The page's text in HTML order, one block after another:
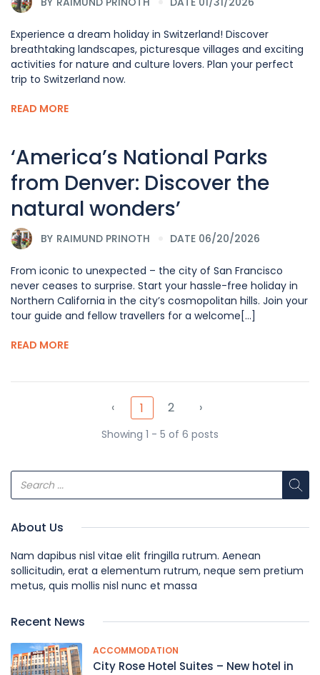
Experience a dream holiday in Switzerland! Discover
breathtaking landscapes, picturesque villages and exciting
activities for nature and culture lovers. Plan your perfect
trip to Switzerland now.
READ MORE
‘America’s National Parks
from Denver: Discover the
natural wonders’
BY RAIMUND PRINOTH DATE 06/20/2026
From iconic to unexpected – the city of San Francisco
never ceases to surprise. Start your hassle-free holiday in
Northern California in the city’s cosmopolitan hills. Join your
tour guide and fellow travellers for a welcome[...]
READ MORE
‹ 1 2 ›
Showing 1 - 5 of 6 posts
About Us
Nam dapibus nisl vitae elit fringilla rutrum. Aenean
sollicitudin, erat a elementum rutrum, neque sem pretium
metus, quis mollis nisl nunc et massa
Recent News
ACCOMMODATION
City Rose Hotel Suites – New hotel in